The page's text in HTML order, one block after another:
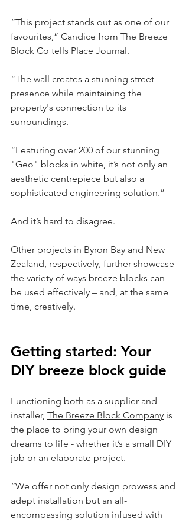
“This project stands out as one of our
favourites,” Candice from The Breeze
Block Co tells Place Journal.
“The wall creates a stunning street
presence while maintaining the
property's connection to its
surroundings.
“Featuring over 200 of our stunning
"Geo" blocks in white, it’s not only an
aesthetic centrepiece but also a
sophisticated engineering solution.”
And it’s hard to disagree.
Other projects in Byron Bay and New
Zealand, respectively, further showcase
the variety of ways breeze blocks can
be used effectively – and, at the same
time, creatively.
Getting started: Your
DIY breeze block guide
Functioning both as a supplier and
installer, The Breeze Block Company is
the place to bring your own design
dreams to life - whether it’s a small DIY
job or an elaborate project.
“We offer not only design prowess and
adept installation but an all-
encompassing solution infused with